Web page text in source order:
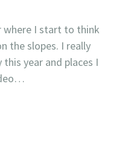
where I start to think
the slopes. I really
year and places I